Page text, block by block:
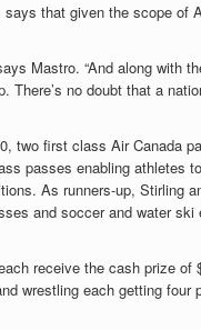
that given the scope of
Mastro. “And along with
no doubt that a
two first class Air Canada
passes enabling athletes
As runners-up, Stirling
and soccer and water
receive the cash prize of
wrestling each getting four